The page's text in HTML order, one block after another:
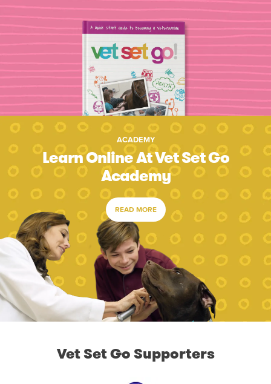
ACADEMY
Learn Online At Vet Set Go
Academy
READ MORE
Vet Set Go Supporters